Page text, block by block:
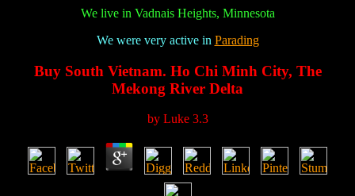
We live in Vadnais Heights, Minnesota
We were very active in Parading
Buy South Vietnam. Ho Chi Minh City, The
Mekong River Delta
by Luke 3.3